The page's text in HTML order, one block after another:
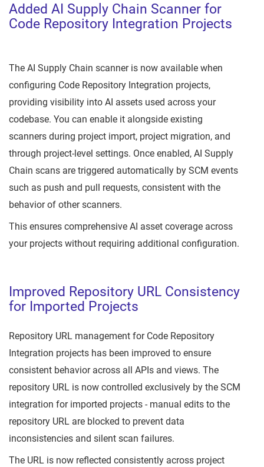
Added AI Supply Chain Scanner for
Code Repository Integration Projects
The AI Supply Chain scanner is now available when
configuring Code Repository Integration projects,
providing visibility into AI assets used across your
codebase. You can enable it alongside existing
scanners during project import, project migration, and
through project-level settings. Once enabled, AI Supply
Chain scans are triggered automatically by SCM events
such as push and pull requests, consistent with the
behavior of other scanners.
This ensures comprehensive AI asset coverage across
your projects without requiring additional configuration.
Improved Repository URL Consistency
for Imported Projects
Repository URL management for Code Repository
Integration projects has been improved to ensure
consistent behavior across all APIs and views. The
repository URL is now controlled exclusively by the SCM
integration for imported projects - manual edits to the
repository URL are blocked to prevent data
inconsistencies and silent scan failures.
The URL is now reflected consistently across project